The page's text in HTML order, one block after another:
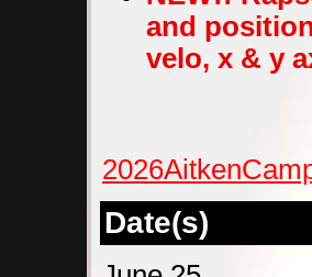
and
velo, x & y
Date(s)